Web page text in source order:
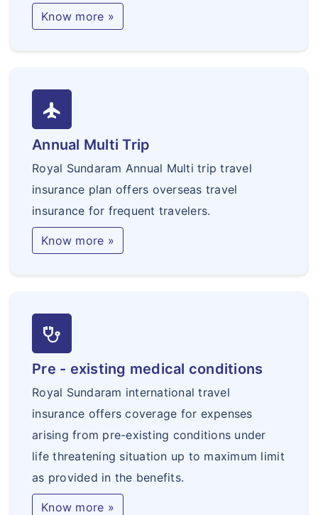
Know more »
flight
Annual Multi Trip
Royal Sundaram Annual Multi trip travel
insurance plan offers overseas travel
insurance for frequent travelers.
Know more »
stethoscope
Pre - existing medical conditions
Royal Sundaram international travel
insurance offers coverage for expenses
arising from pre-existing conditions under
life threatening situation up to maximum limit
as provided in the benefits.
Know more »